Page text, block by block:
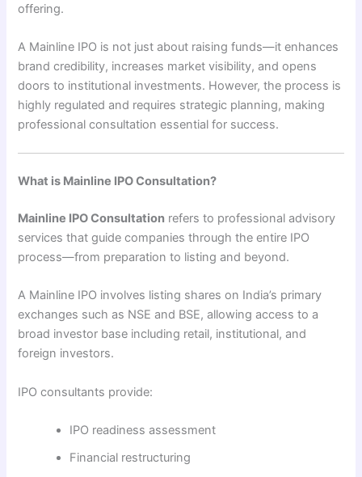
offering.
A Mainline IPO is not just about raising funds—it enhances
brand credibility, increases market visibility, and opens
doors to institutional investments. However, the process is
highly regulated and requires strategic planning, making
professional consultation essential for success.
What is Mainline IPO Consultation?
Mainline IPO Consultation refers to professional advisory
services that guide companies through the entire IPO
process—from preparation to listing and beyond.
A Mainline IPO involves listing shares on India’s primary
exchanges such as NSE and BSE, allowing access to a
broad investor base including retail, institutional, and
foreign investors.
IPO consultants provide:
IPO readiness assessment
Financial restructuring